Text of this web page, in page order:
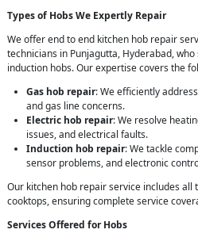
Types of Hobs We Expertly Repair
We offer end to end kitchen hob repair
technicians in Punjagutta, Hyderabad,
induction hobs. Our expertise covers the
Gas hob repair: We efficiently
and gas line concerns.
Electric hob repair: We resolve
issues, and electrical faults.
Induction hob repair: We tackle
sensor problems, and electronic
Our kitchen hob repair service includes
cooktops, ensuring complete service
Services Offered for Hobs